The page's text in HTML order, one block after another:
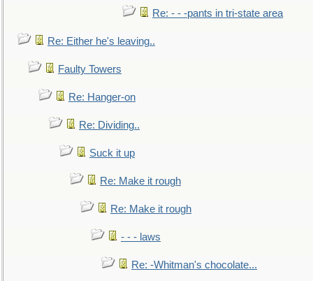
Re: - - -pants in tri-state area
Re: Either he's leaving..
Faulty Towers
Re: Hanger-on
Re: Dividing..
Suck it up
Re: Make it rough
Re: Make it rough
- - - laws
Re: -Whitman's chocolate...